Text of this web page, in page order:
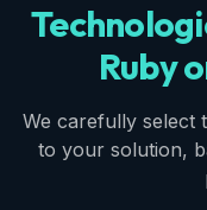
Ruby
We carefully select
to your solution,